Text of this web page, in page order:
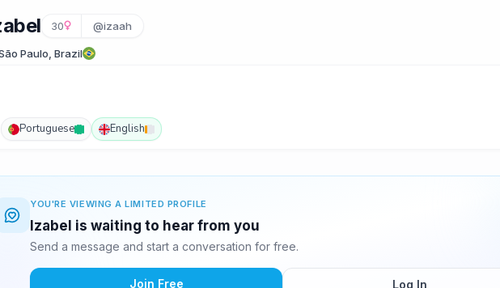
30 @izaah
Paulo, Brazil
Portuguese English
YOU'RE VIEWING A LIMITED PROFILE
Izabel is waiting to hear from you
Send a message and start a conversation for free.
Join Free Log In